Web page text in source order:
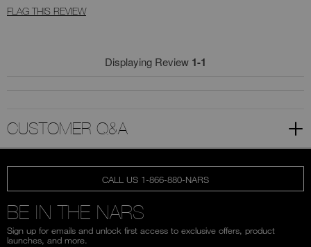
FLAG THIS REVIEW
Displaying Review 1-1
CUSTOMER Q&A
CALL US 1-866-880-NARS
BE IN THE NARS
Sign up for emails and unlock first access to exclusive offers, product
launches, and more.